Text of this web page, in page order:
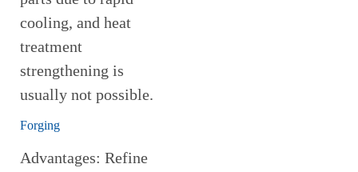
cooling, and heat
treatment
strengthening is
usually not possible.
Forging
Advantages: Refine